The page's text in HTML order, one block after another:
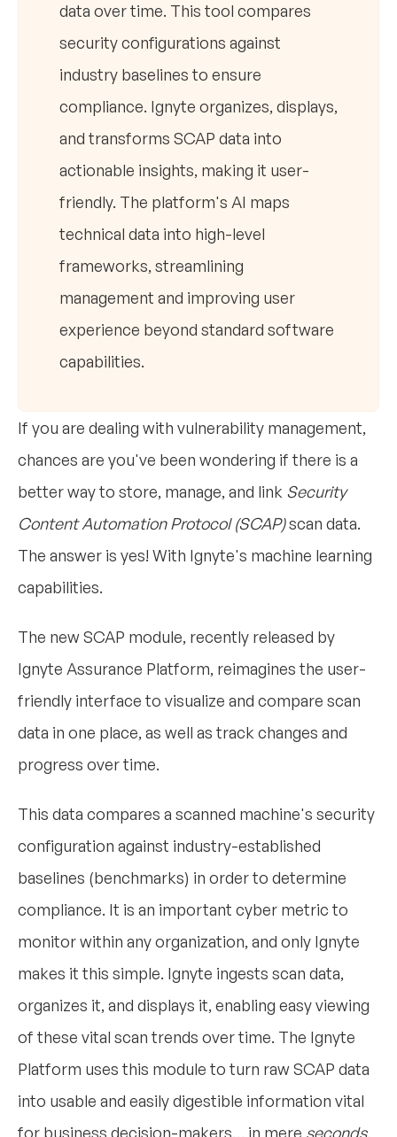
data over time. This tool compares
security configurations against
industry baselines to ensure
compliance. Ignyte organizes, displays,
and transforms SCAP data into
actionable insights, making it user-
friendly. The platform's AI maps
technical data into high-level
frameworks, streamlining
management and improving user
experience beyond standard software
capabilities.
If you are dealing with vulnerability management,
chances are you've been wondering if there is a
better way to store, manage, and link Security
Content Automation Protocol (SCAP)scan data.
The answer is yes! With Ignyte's machine learning
capabilities.
The new SCAP module, recently released by
Ignyte Assurance Platform, reimagines the user-
friendly interface to visualize and compare scan
data in one place, as well as track changes and
progress over time.
This data compares a scanned machine's security
configuration against industry-established
baselines (benchmarks) in order to determine
compliance. It is an important cyber metric to
monitor within any organization, and only Ignyte
makes it this simple. Ignyte ingests scan data,
organizes it, and displays it, enabling easy viewing
of these vital scan trends over time. The Ignyte
Platform uses this module to turn raw SCAP data
into usable and easily digestible information vital
for business decision-makers… in mere seconds.